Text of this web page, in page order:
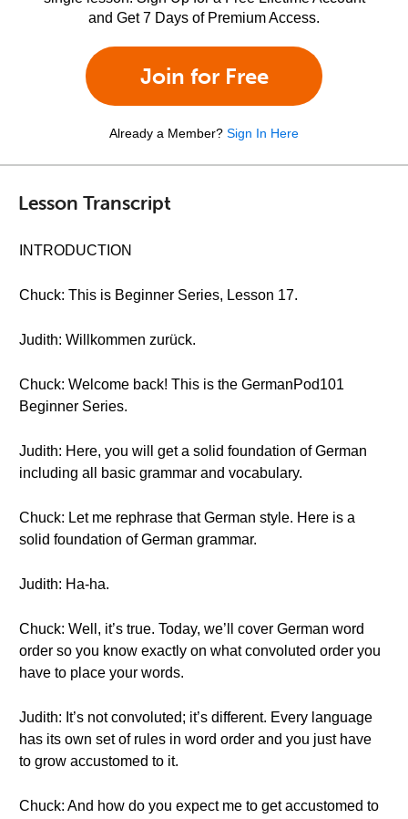
and Get 7 Days of Premium Access.
Join for Free
Already a Member? Sign In Here
Lesson Transcript
INTRODUCTION
Chuck: This is Beginner Series, Lesson 17.
Judith: Willkommen zurück.
Chuck: Welcome back! This is the GermanPod101
Beginner Series.
Judith: Here, you will get a solid foundation of German
including all basic grammar and vocabulary.
Chuck: Let me rephrase that German style. Here is a
solid foundation of German grammar.
Judith: Ha-ha.
Chuck: Well, it’s true. Today, we’ll cover German word
order so you know exactly on what convoluted order you
have to place your words.
Judith: It’s not convoluted; it’s different. Every language
has its own set of rules in word order and you just have
to grow accustomed to it.
Chuck: And how do you expect me to get accustomed to